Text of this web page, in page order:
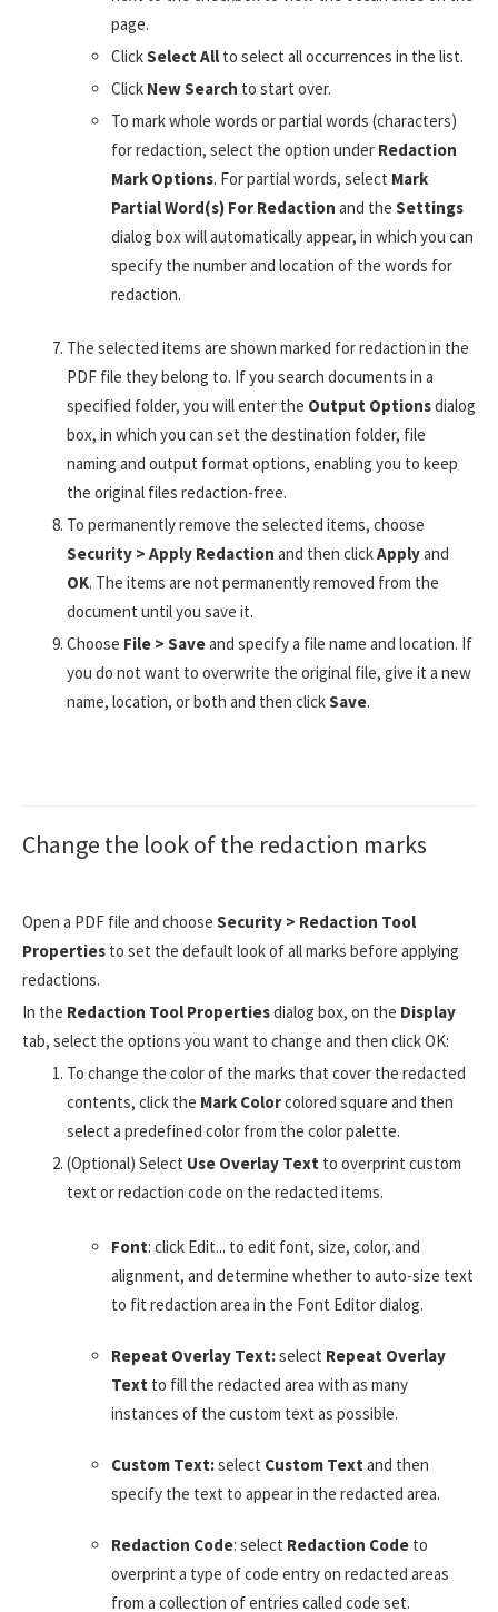
page.
ClickSelect All to select all occurrences in the list.
Click New Search to start over.
To mark whole words or partial words (characters)
for redaction, select the option under Redaction
Mark Options. For partial words, select Mark
Partial Word(s) For Redaction and the Settings
dialog box will automatically appear, in which you can
specify the number and location of the words for
redaction.
The selected items are shown marked for redaction in the
PDF file they belong to. If you search documents in a
specified folder, you will enter the Output Optionsdialog
box, in which you can set the destination folder, file
naming and output format options, enabling you to keep
the original files redaction-free.
To permanently remove the selected items, choose
Security > Apply Redaction and then clickApplyand
OK. The items are not permanently removed from the
document until you save it.
Choose File > Saveand specify a file name and location. If
you do not want to overwrite the original file, give it a new
name, location, or both and then clickSave.
Change the look of the redaction marks
Open a PDF file and choose Security > Redaction Tool
Properties to set the default look of all marks before applying
redactions.
In the Redaction Tool Propertiesdialog box, on the Display
tab, select the options you want to change and then click OK:
To change the color of the marks that cover the redacted
contents, click the Mark Colorcolored square and then
select a predefined color from the color palette.
(Optional) Select Use Overlay Text to overprint custom
text or redaction code on the redacted items.
Font: click Edit... to edit font, size, color, and
alignment, and determine whether to auto-size text
to fit redaction area in the Font Editor dialog.
Repeat Overlay Text:select Repeat Overlay
Text to fill the redacted area with as many
instances of the custom text as possible.
Custom Text:select Custom Text and then
specify the text to appear in the redacted area.
Redaction Code: select Redaction Code to
overprint a type of code entry on redacted areas
from a collection of entries called code set.